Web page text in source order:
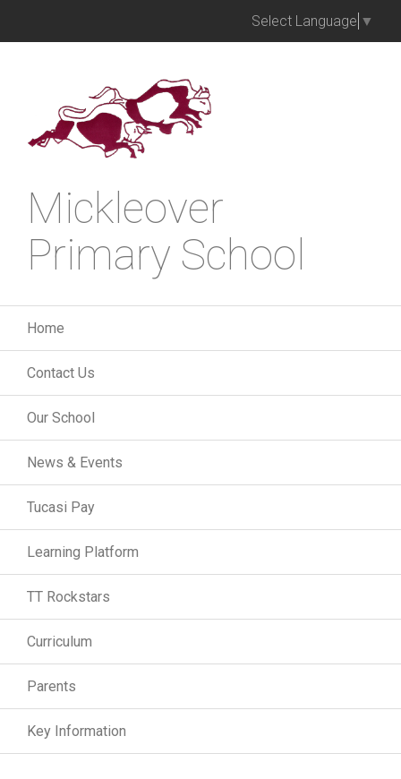
Select Language ▼
Mickleover
Primary School
Home
Contact Us
Our School
News & Events
Tucasi Pay
Learning Platform
TT Rockstars
Curriculum
Parents
Key Information